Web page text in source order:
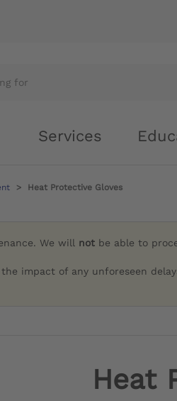
Services
Heat Protective Gloves
We will not be able to
impact of any unforeseen
Heat